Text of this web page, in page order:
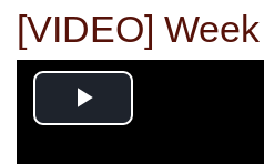
[VIDEO]
Play